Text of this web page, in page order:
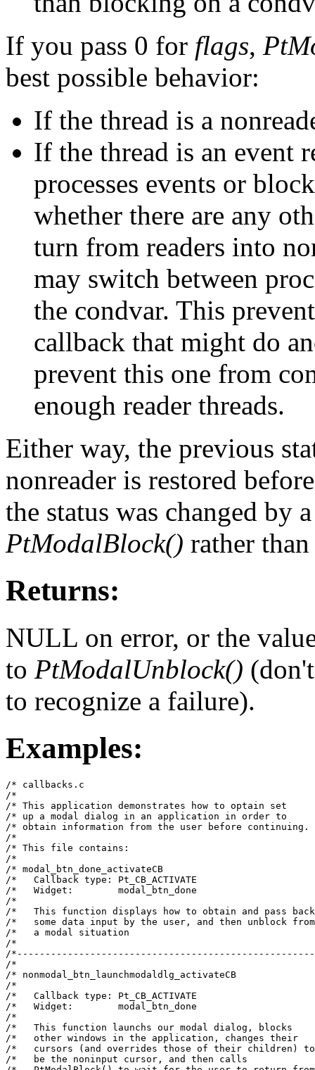
If you pass 0 for flags,
best possible behavior:
If the thread is a
If the thread is an event
processes events or
whether there are any
turn from readers into
may switch between
the condvar. This
callback that might do
prevent this one from
enough reader threads.
Either way, the previous
nonreader is restored
the status was changed
PtModalBlock() rather
Returns:
NULL on error, or the
to PtModalUnblock()
to recognize a failure).
Examples:
/* callbacks.c
/*
/* This application demonstrates how to optain set
/* up a modal dialog in an application in order to
/* obtain information from the user before
/*
/* This file contains:
/*
/* modal_btn_done_activateCB
/*   Callback type: Pt_CB_ACTIVATE
/*   Widget:        modal_btn_done
/*
/*   This function displays how to obtain and pass
/*   some data input by the user, and then unblock
/*   a modal situation
/*
/
/*
/* nonmodal_btn_launchmodaldlg_activateCB
/*
/*   Callback type: Pt_CB_ACTIVATE
/*   Widget:        modal_btn_done
/*
/*   This function launchs our modal dialog, blocks
/*   other windows in the application, changes their
/*   cursors (and overrides those of their children)
/*   be the noninput cursor, and then calls